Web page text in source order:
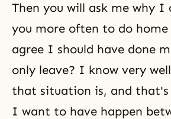
Then you will ask me why I
you more often to do
agree I should have done
only leave? I know very
that situation is, and
I want to have happen